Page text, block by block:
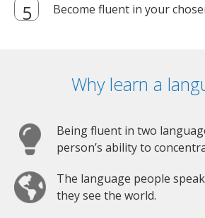
Become fluent in your
Why learn a
Being fluent in two
person’s ability to
The language people
they see the world.